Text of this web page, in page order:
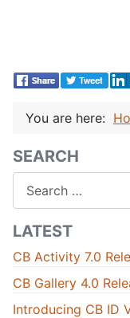
You are here:
SEARCH
LATEST
CB Activity 7.0
CB Gallery 4.0
Introducing CB ID